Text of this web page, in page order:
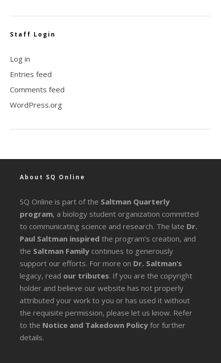
Staff Login
Log in
Entries feed
Comments feed
WordPress.org
About SQ Online
SQ Online is part of the Saltman Quarterly
program, a biology student organization committed
to communicating science and research. The late Dr.
Paul Saltman inspired the program’s creation, and
the Saltman Family continues to generously
support our efforts. For more on Dr. Saltman’s
legacy, read our tributes. If you are the copyright
holder and believe our website has not properly
attributed your work to you or has used it without
the requisite permission, please let us know. Refer
to the Notice and Takedown Policy for further
details.